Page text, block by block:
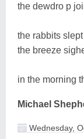
the dewdro p
the rabbits
the breeze
in the morning
Michael
Wednesday,